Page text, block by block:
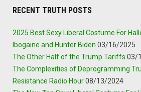
RECENT TRUTH POSTS
2025 Best Sexy Liberal Costume For
Ibogaine and Hunter Biden 03/16/2025
The Other Half of the Trump Tariffs 03/
The Complexities of Deprogramming
Resistance Radio Hour08/13/2024